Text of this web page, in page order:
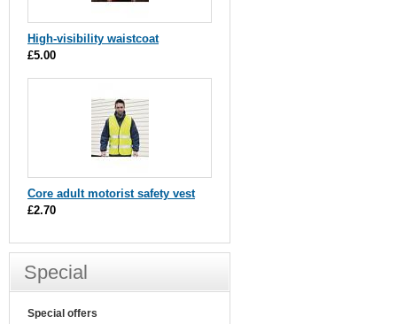
High-visibility waistcoat
£5.00
Core adult motorist safety vest
£2.70
Special
Special offers